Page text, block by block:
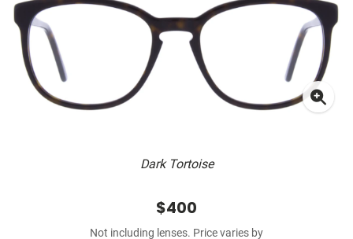
Dark Tortoise
$400
Not including lenses. Price varies by